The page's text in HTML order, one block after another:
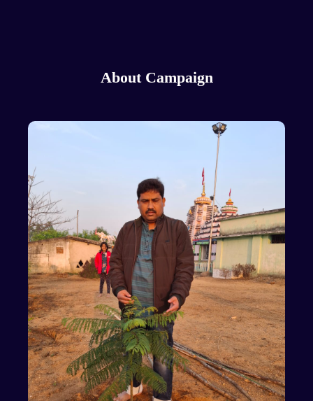
About Campaign